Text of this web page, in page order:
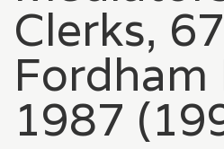
Clerks, 67
Fordham
1987